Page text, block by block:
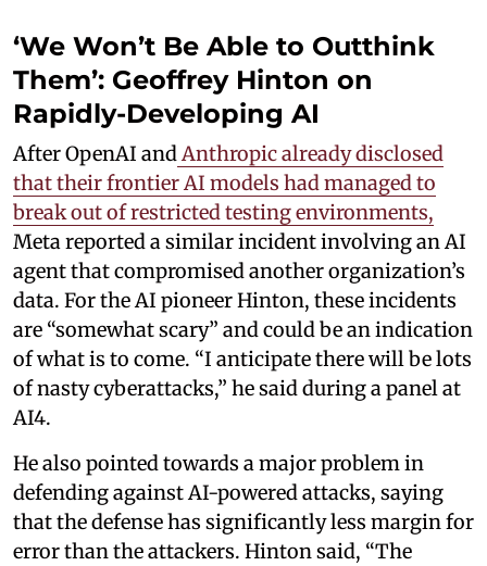
‘We Won’t Be Able to Outthink
Them’: Geoffrey Hinton on
Rapidly-Developing AI
After OpenAI andAnthropic already disclosed
that their frontier AI models had managed to
break out of restricted testing environments,
Meta reported a similar incident involving an AI
agent that compromised another organization’s
data. For the AI pioneer Hinton, these incidents
are “somewhat scary” and could be an indication
of what is to come. “I anticipate there will be lots
of nasty cyberattacks,” he said during a panel at
AI4.
He also pointed towards a major problem in
defending against AI-powered attacks, saying
that the defense has significantly less margin for
error than the attackers. Hinton said, “The